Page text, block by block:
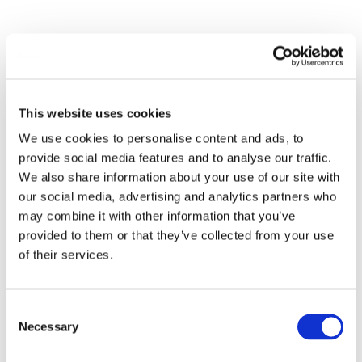
This website uses cookies
We use cookies to personalise content and ads, to
provide social media features and to analyse our traffic.
We also share information about your use of our site with
our social media, advertising and analytics partners who
may combine it with other information that you’ve
provided to them or that they’ve collected from your use
of their services.
Selection
Necessary